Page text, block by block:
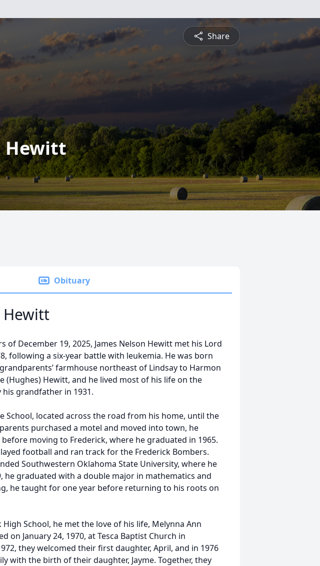
Share
Hewitt
Obituary
Hewitt
of December 19, 2025, James Nelson Hewitt met his Lord
following a six-year battle with leukemia. He was born
farmhouse northeast of Lindsay to Harmon
(Hughes) Hewitt, and he lived most of his life on the
grandfather in 1931.
School, located across the road from his home, until the
purchased a motel and moved into town, he
moving to Frederick, where he graduated in 1965.
football and ran track for the Frederick Bombers.
Southwestern Oklahoma State University, where he
he graduated with a double major in mathematics and
he taught for one year before returning to his roots on
School, he met the love of his life, Melynna Ann
on January 24, 1970, at Tesca Baptist Church in
they welcomed their first daughter, April, and in 1976
with the birth of their daughter, Jayme. Together, they